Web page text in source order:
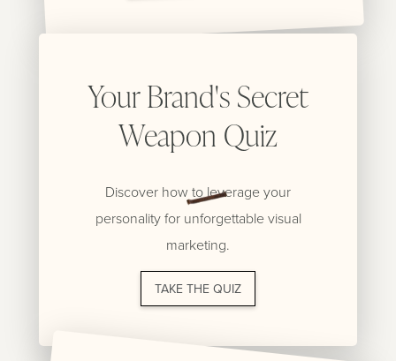
Your Brand's Secret
Weapon Quiz
Discover how to leverage your
personality for unforgettable visual
marketing.
TAKE THE QUIZ